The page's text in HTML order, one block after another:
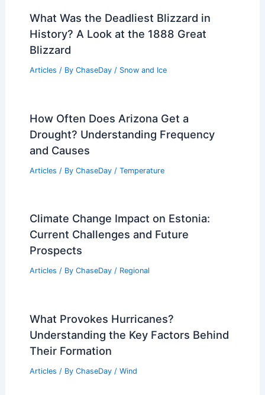
What Was the Deadliest Blizzard in
History? A Look at the 1888 Great
Blizzard
Articles / By ChaseDay / Snow and Ice
How Often Does Arizona Get a
Drought? Understanding Frequency
and Causes
Articles / By ChaseDay / Temperature
Climate Change Impact on Estonia:
Current Challenges and Future
Prospects
Articles / By ChaseDay / Regional
What Provokes Hurricanes?
Understanding the Key Factors Behind
Their Formation
Articles / By ChaseDay / Wind